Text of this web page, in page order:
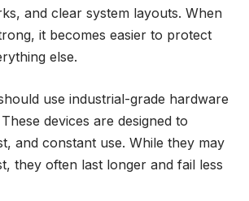
and clear system layouts. When
it becomes easier to protect
else.
use industrial-grade hardware
devices are designed to
and constant use. While they may
they often last longer and fail less